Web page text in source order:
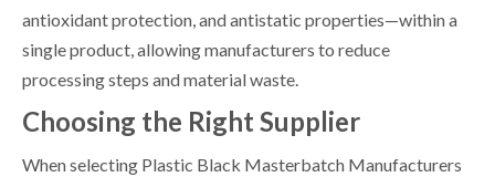
antioxidant protection, and antistatic properties—within a
single product, allowing manufacturers to reduce
processing steps and material waste.
Choosing the Right Supplier
When selecting Plastic Black Masterbatch Manufacturers